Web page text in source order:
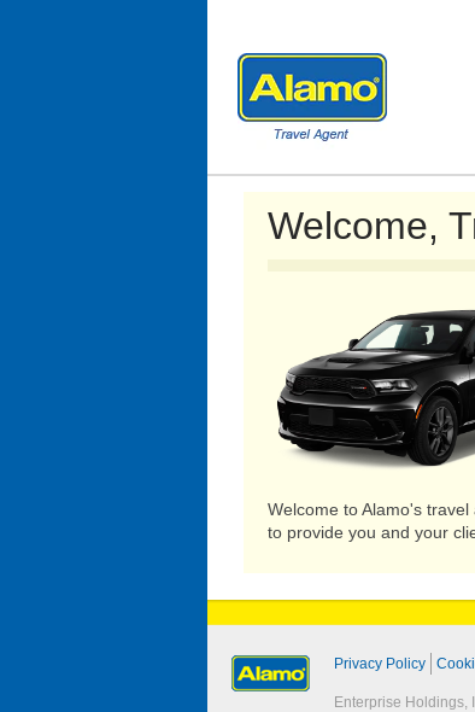
Welcome,
Welcome to Alamo's
to provide you and your
Privacy Policy
Enterprise Holdings,